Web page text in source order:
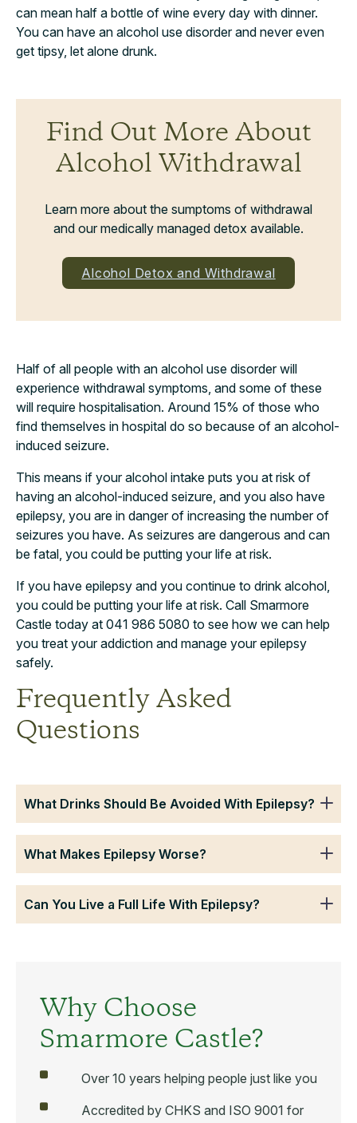
can mean half a bottle of wine every day with dinner.
You can have an alcohol use disorder and never even
get tipsy, let alone drunk.
Find Out More About
Alcohol Withdrawal
Learn more about the sumptoms of withdrawal
and our medically managed detox available.
Alcohol Detox and Withdrawal
Half of all people with an alcohol use disorder will
experience withdrawal symptoms, and some of these
will require hospitalisation. Around 15% of those who
find themselves in hospital do so because of an alcohol-
induced seizure.
This means if your alcohol intake puts you at risk of
having an alcohol-induced seizure, and you also have
epilepsy, you are in danger of increasing the number of
seizures you have. As seizures are dangerous and can
be fatal, you could be putting your life at risk.
If you have epilepsy and you continue to drink alcohol,
you could be putting your life at risk. Call Smarmore
Castle today at 041 986 5080 to see how we can help
you treat your addiction and manage your epilepsy
safely.
Frequently Asked
Questions
What Drinks Should Be Avoided With Epilepsy?
What Makes Epilepsy Worse?
Can You Live a Full Life With Epilepsy?
Why Choose
Smarmore Castle?
Over 10 years helping people just like you
Accredited by CHKS and ISO 9001 for